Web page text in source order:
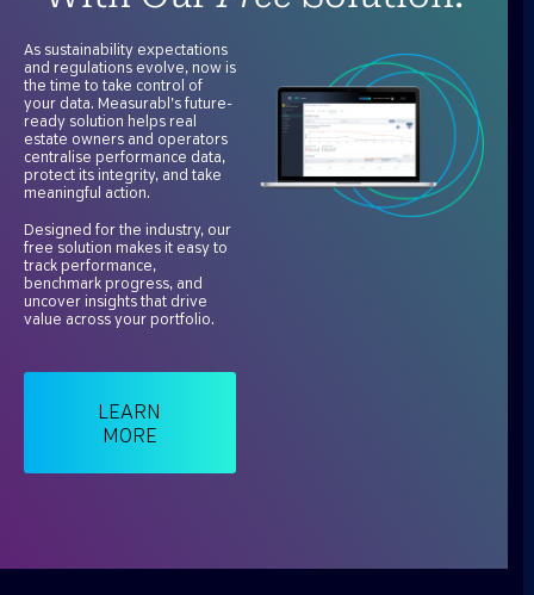
As sustainability expectations
and regulations evolve, now is
the time to take control of
your data. Measurabl’s future-
ready solution helps real
estate owners and operators
centralise performance data,
protect its integrity, and take
meaningful action.
Designed for the industry, our
free solution makes it easy to
track performance,
benchmark progress, and
uncover insights that drive
value across your portfolio.
LEARN
MORE